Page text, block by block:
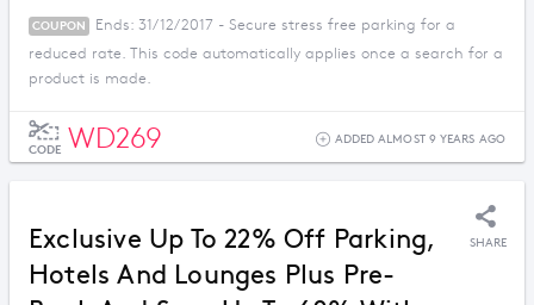
COUPON
Ends: 31/12/2017 - Secure stress free parking for a
reduced rate. This code automatically applies once a search for a
product is made.
CODE WD269 ADDED ALMOST 9 YEARS AGO
Exclusive Up To 22% Off Parking,
Hotels And Lounges Plus Pre-
SHARE